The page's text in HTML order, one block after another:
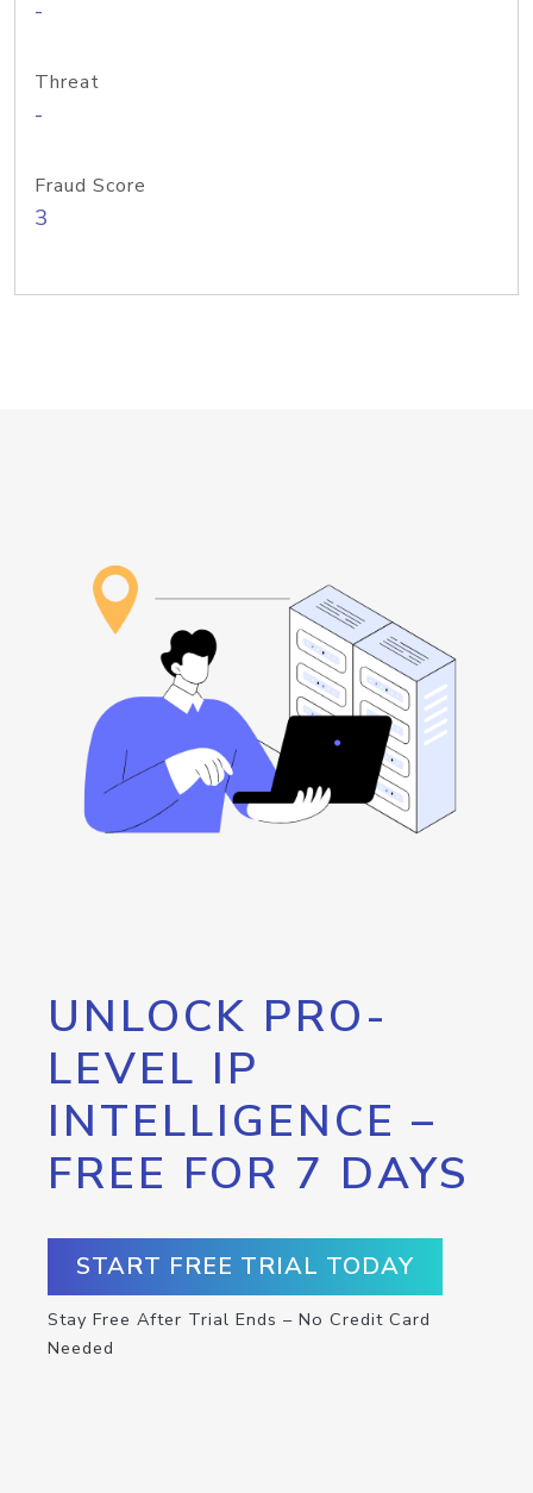
-
Threat
-
Fraud Score
3
UNLOCK PRO-
LEVEL IP
INTELLIGENCE –
FREE FOR 7 DAYS
START FREE TRIAL TODAY
Stay Free After Trial Ends – No Credit Card
Needed